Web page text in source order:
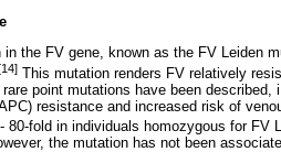
the FV gene, known as the FV Leiden
This mutation renders FV relatively
point mutations have been
resistance and increased risk of
80-fold in individuals homozygous for FV
the mutation has not been